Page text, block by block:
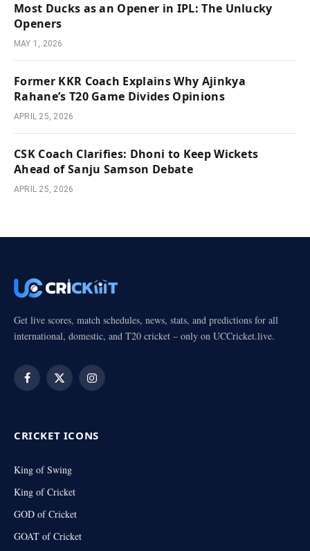
Most Ducks as an Opener in IPL: The Unlucky
Openers
MAY 1, 2026
Former KKR Coach Explains Why Ajinkya
Rahane’s T20 Game Divides Opinions
APRIL 25, 2026
CSK Coach Clarifies: Dhoni to Keep Wickets
Ahead of Sanju Samson Debate
APRIL 25, 2026
Get live scores, match schedules, news, stats, and predictions for all
international, domestic, and T20 cricket – only on UCCricket.live.
Facebook
X
Instagram
CRICKET ICONS
King of Swing
King of Cricket
GOD of Cricket
GOAT of Cricket